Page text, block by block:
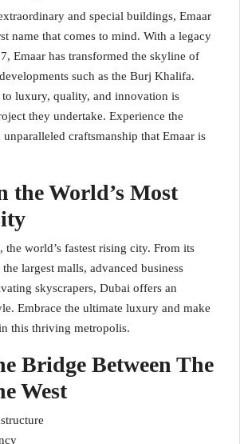
and special buildings, Emaar
name that comes to mind. With a legacy
Emaar has transformed the skyline of
such as the Burj Khalifa.
luxury, quality, and innovation is
they undertake. Experience the
unparalleled craftsmanship that Emaar is
the World’s Most
the world’s fastest rising city. From its
largest malls, advanced business
skyscrapers, Dubai offers an
Embrace the ultimate luxury and make
this thriving metropolis.
Bridge Between The
West